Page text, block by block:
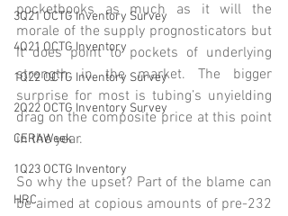
3Q21 OCTG Inventory Survey
4Q21 OCTG Inventory
1Q22 OCTG Inventory Survey
2Q22 OCTG Inventory Survey
CERAWeek
1Q23 OCTG Inventory
HRC
pocketbooks as much as it will the
morale of the supply prognosticators but
it does point to pockets of underlying
strength in the market. The bigger
surprise for most is tubing’s unyielding
drag on the composite price at this point
in the year.
So why the upset? Part of the blame can
be aimed at copious amounts of pre-232